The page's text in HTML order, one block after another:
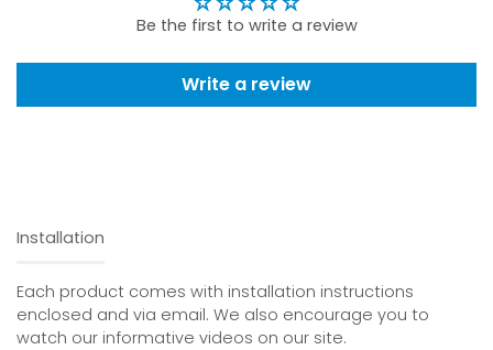
Be the first to write a review
Write a review
Installation
Each product comes with installation instructions
enclosed and via email. We also encourage you to
watch our informative videos on our site.